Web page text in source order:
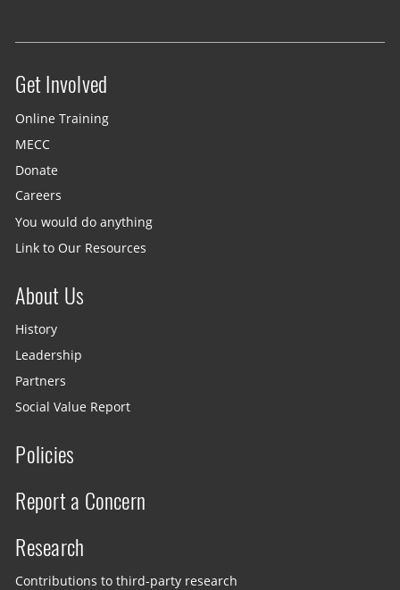
Site menu
Get Involved
Online Training
MECC
Donate
Careers
You would do anything
Link to Our Resources
About Us
History
Leadership
Partners
Social Value Report
Policies
Report a Concern
Research
Contributions to third-party research